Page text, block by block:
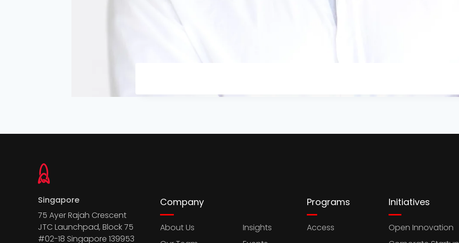
Singapore
75 Ayer Rajah Crescent
JTC Launchpad, Block 75
#02-18 Singapore 139953
Company
About Us
Insights
Programs
Access
Initiatives
Open Innovation